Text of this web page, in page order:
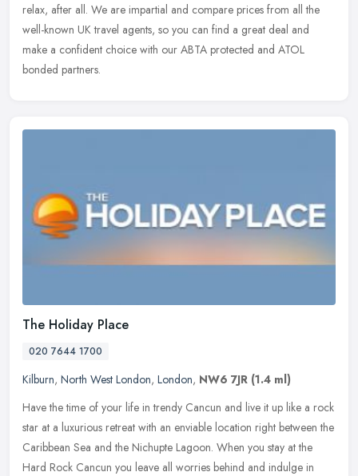
relax, after all. We are impartial and compare prices from all the
well-known UK travel agents, so you can find a great deal and
make a confident choice with our ABTA protected and ATOL
bonded partners.
The Holiday Place
020 7644 1700
Kilburn, North West London, London, NW6 7JR (1.4 ml)
Have the time of your life in trendy Cancun and live it up like a rock
star at a luxurious retreat with an enviable location right between the
Caribbean Sea and the Nichupte Lagoon. When you stay at the
Hard Rock Cancun you leave all worries behind and indulge in